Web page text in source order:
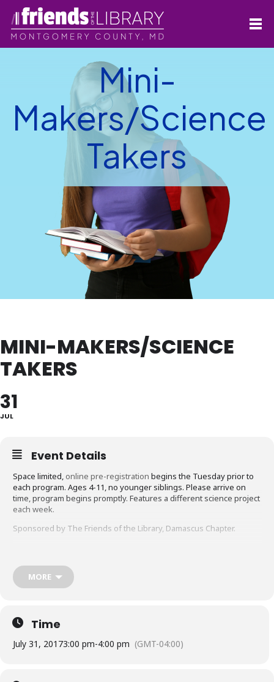
Mini-
Makers/Science
Takers
MINI-MAKERS/SCIENCE
TAKERS
31
JUL
Event Details
Space limited, online pre-registration begins the Tuesday prior to
each program. Ages 4-11, no younger siblings. Please arrive on
time, program begins promptly. Features a different science project
each week.
Sponsored by The Friends of the Library, Damascus Chapter.
MORE
Time
July 31, 20173:00 pm-4:00 pm (GMT-04:00)